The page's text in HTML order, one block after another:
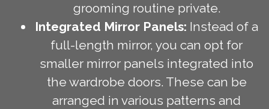
grooming routine private.
Integrated Mirror Panels: Instead of a
full-length mirror, you can opt for
smaller mirror panels integrated into
the wardrobe doors. These can be
arranged in various patterns and